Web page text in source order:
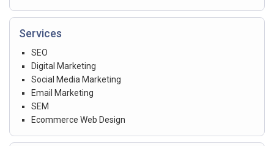
Services
SEO
Digital Marketing
Social Media Marketing
Email Marketing
SEM
Ecommerce Web Design